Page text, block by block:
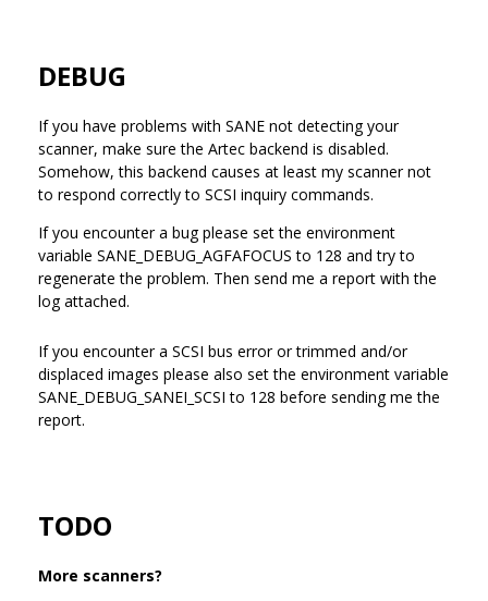
DEBUG
If you have problems with SANE not detecting your
scanner, make sure the Artec backend is disabled.
Somehow, this backend causes at least my scanner not
to respond correctly to SCSI inquiry commands.
If you encounter a bug please set the environment
variable SANE_DEBUG_AGFAFOCUS to 128 and try to
regenerate the problem. Then send me a report with the
log attached.
If you encounter a SCSI bus error or trimmed and/or
displaced images please also set the environment variable
SANE_DEBUG_SANEI_SCSI to 128 before sending me the
report.
TODO
More scanners?